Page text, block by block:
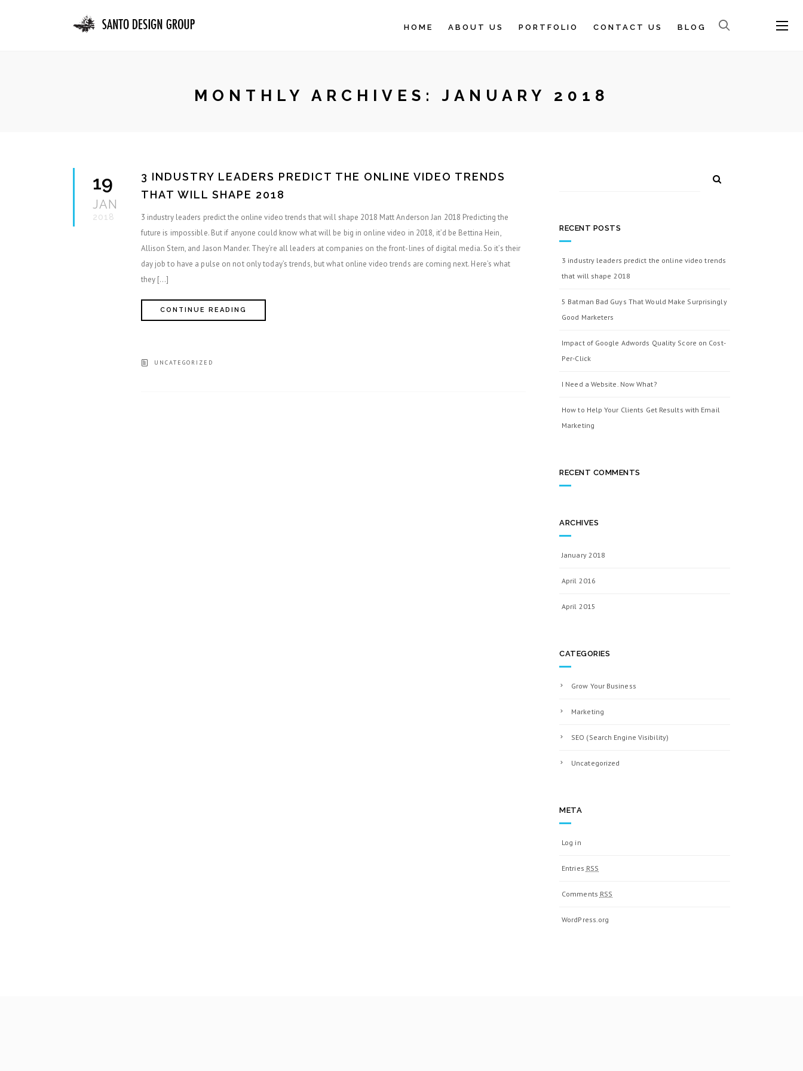
HOME ABOUT US PORTFOLIO CONTACT US BLOG
MONTHLY ARCHIVES:JANUARY 2018
19
JAN
2018
3 INDUSTRY LEADERS PREDICT THE ONLINE VIDEO TRENDS
THAT WILL SHAPE 2018
3 industry leaders predict the online video trends that will shape 2018 Matt Anderson Jan 2018 Predicting the
future is impossible. But if anyone could know what will be big in online video in 2018, it’d be Bettina Hein,
Allison Stern, and Jason Mander. They’re all leaders at companies on the front-lines of digital media. So it’s their
day job to have a pulse on not only today’s trends, but what online video trends are coming next. Here’s what
they […]
CONTINUE READING
UNCATEGORIZED
RECENT POSTS
3 industry leaders predict the online video trends
that will shape 2018
5 Batman Bad Guys That Would Make Surprisingly
Good Marketers
Impact of Google Adwords Quality Score on Cost-
Per-Click
I Need a Website. Now What?
How to Help Your Clients Get Results with Email
Marketing
RECENT COMMENTS
ARCHIVES
January 2018
April 2016
April 2015
CATEGORIES
Grow Your Business
Marketing
SEO (Search Engine Visibility)
Uncategorized
META
Log in
Entries RSS
Comments RSS
WordPress.org